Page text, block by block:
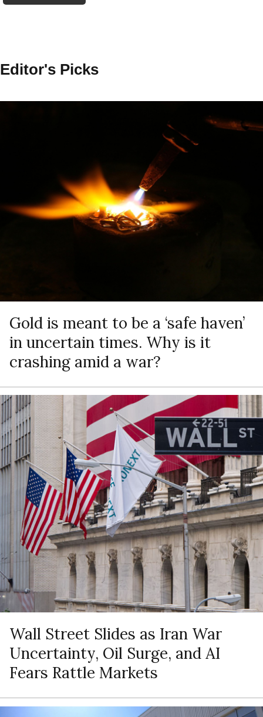
Editor's Picks
Gold is meant to be a ‘safe haven’
in uncertain times. Why is it
crashing amid a war?
Wall Street Slides as Iran War
Uncertainty, Oil Surge, and AI
Fears Rattle Markets